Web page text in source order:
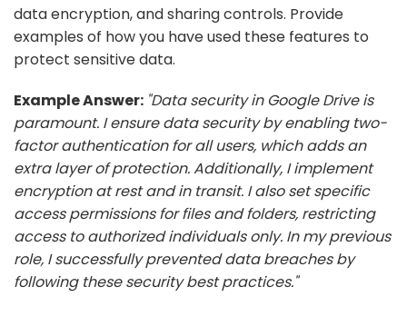
data encryption, and sharing controls. Provide
examples of how you have used these features to
protect sensitive data.
Example Answer: "Data security in Google Drive is
paramount. I ensure data security by enabling two-
factor authentication for all users, which adds an
extra layer of protection. Additionally, I implement
encryption at rest and in transit. I also set specific
access permissions for files and folders, restricting
access to authorized individuals only. In my previous
role, I successfully prevented data breaches by
following these security best practices."